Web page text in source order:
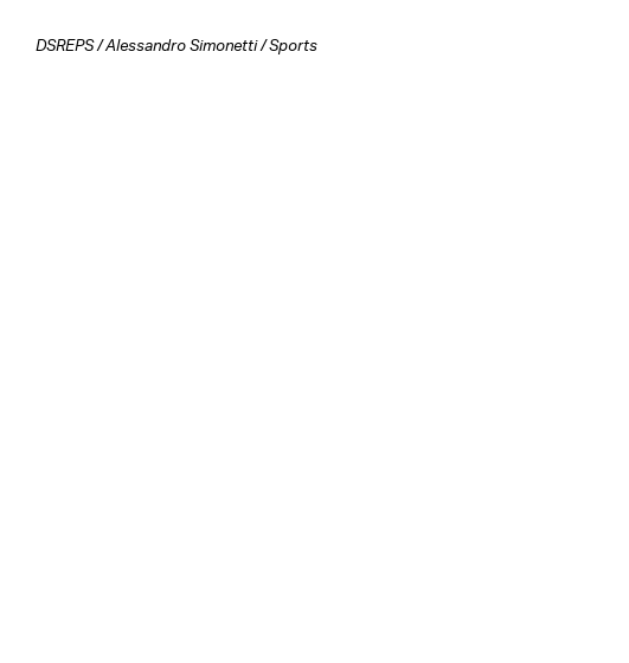
DSREPS/Alessandro Simonetti/Sports